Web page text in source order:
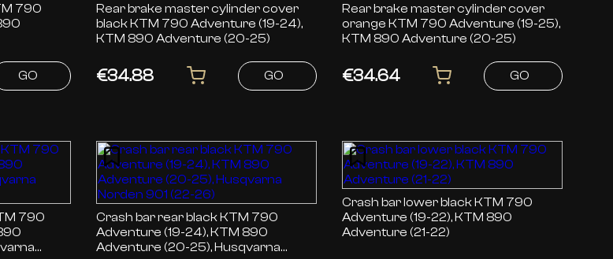
GO
Rear brake master cylinder cover
black KTM 790 Adventure (19-24),
KTM 890 Adventure (20-25)
€34.88 GO
Rear brake master cylinder cover
orange KTM 790 Adventure (19-25),
KTM 890 Adventure (20-25)
€34.64 GO
Crash bar rear black KTM 790
Adventure (19-24), KTM 890
Adventure (20-25), Husqvarna
Crash bar lower black KTM 790
Adventure (19-22), KTM 890
Adventure (21-22)